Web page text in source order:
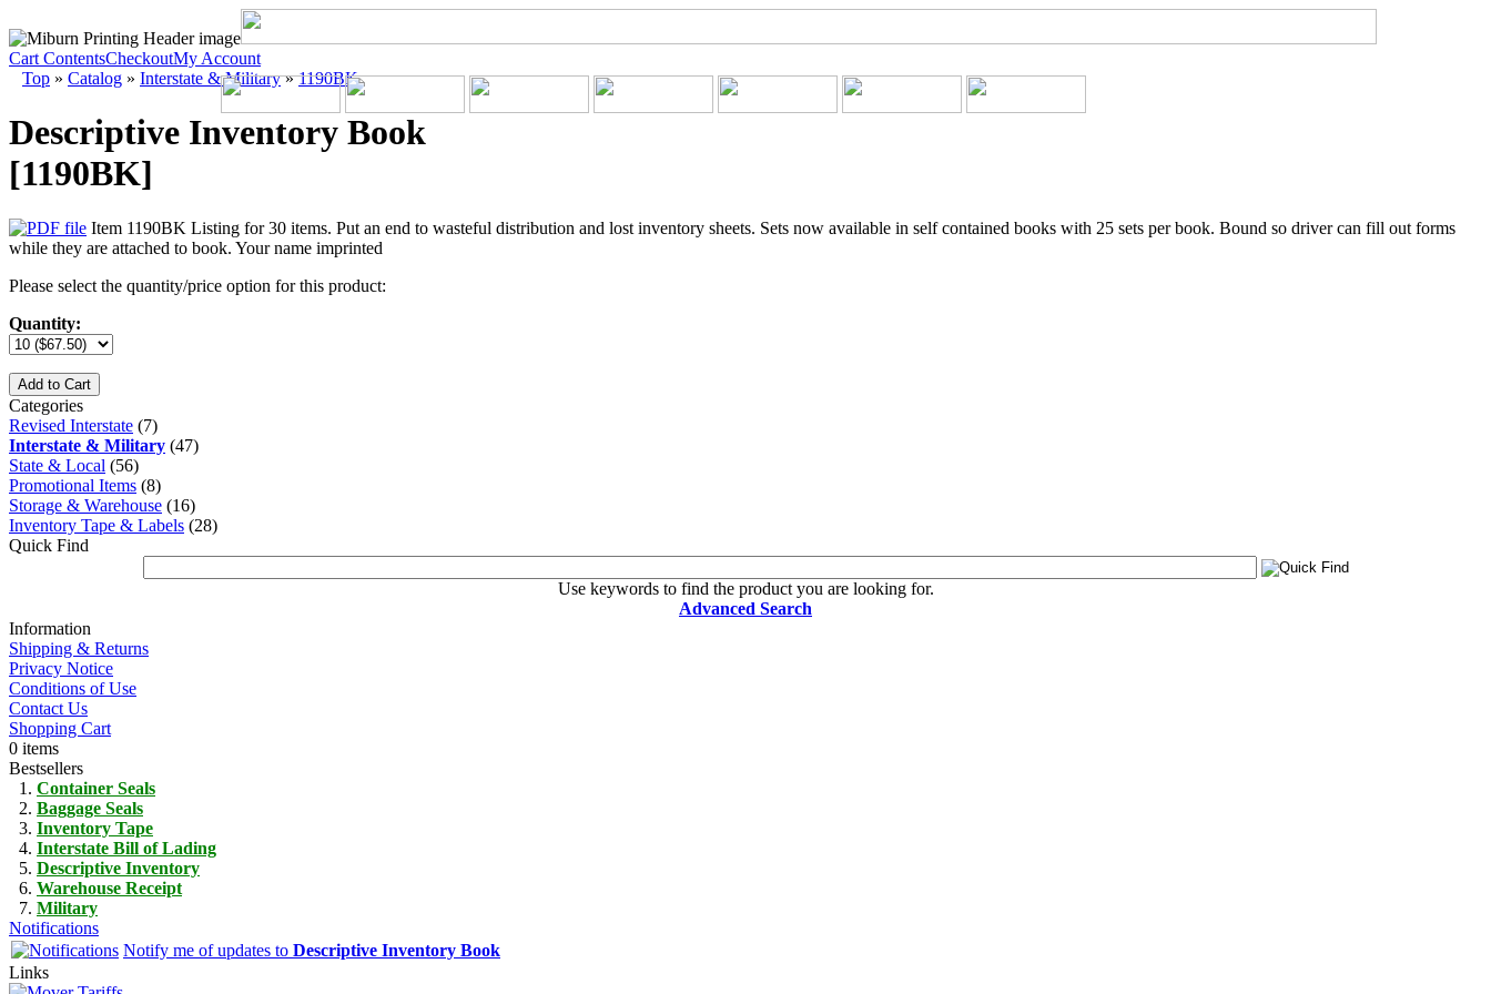
Cart ContentsCheckoutMy Account
Top » Catalog » Interstate & Military»1190BK
Descriptive Inventory Book
[1190BK]
Item 1190BK Listing for 30 items. Put an end to wasteful distribution and lost inventory sheets. Sets now available in self contained books with 25 sets per book. Bound so driver can fill out forms
while they are attached to book. Your name imprinted
Please select the quantity/price option for this product:
Quantity:
Add to Cart
Categories
Revised Interstate (7)
Interstate & Military (47)
State & Local (56)
Promotional Items (8)
Storage & Warehouse (16)
Inventory Tape & Labels (28)
Quick Find
Use keywords to find the product you are looking for.
Advanced Search
Information
Shipping & Returns
Privacy Notice
Conditions of Use
Contact Us
Shopping Cart
0 items
Bestsellers
Container Seals
Baggage Seals
Inventory Tape
Interstate Bill of Lading
Descriptive Inventory
Warehouse Receipt
Military
Notifications
Notify me of updates to Descriptive Inventory Book
Links